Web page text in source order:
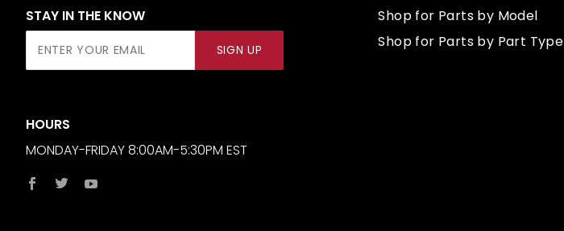
STAY IN THE KNOW
SIGN UP
HOURS
MONDAY-FRIDAY 8:00AM-5:30PM EST
Shop for Parts by Model
Shop for Parts by Part Type